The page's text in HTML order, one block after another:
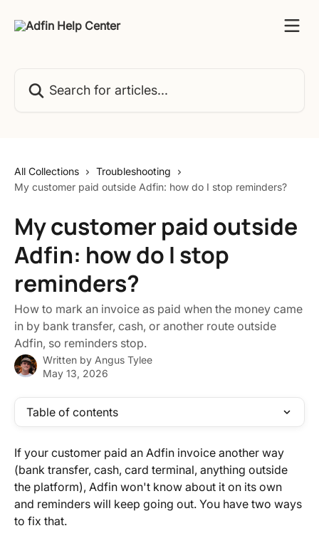
All Collections
Troubleshooting
My customer paid outside Adfin: how do I stop reminders?
My customer paid outside
Adfin: how do I stop
reminders?
How to mark an invoice as paid when the money came
in by bank transfer, cash, or another route outside
Adfin, so reminders stop.
Written by Angus Tylee
May 13, 2026
Table of contents
If your customer paid an Adfin invoice another way
(bank transfer, cash, card terminal, anything outside
the platform), Adfin won't know about it on its own
and reminders will keep going out. You have two ways
to fix that.